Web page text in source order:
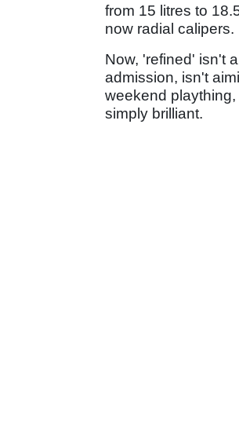
from 15 litres to
now radial calipers.
Now, 'refined' isn't
admission, isn't
weekend
simply brilliant.